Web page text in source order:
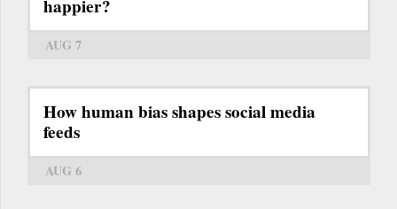
happier?
AUG 7
How human bias shapes social media
feeds
AUG 6